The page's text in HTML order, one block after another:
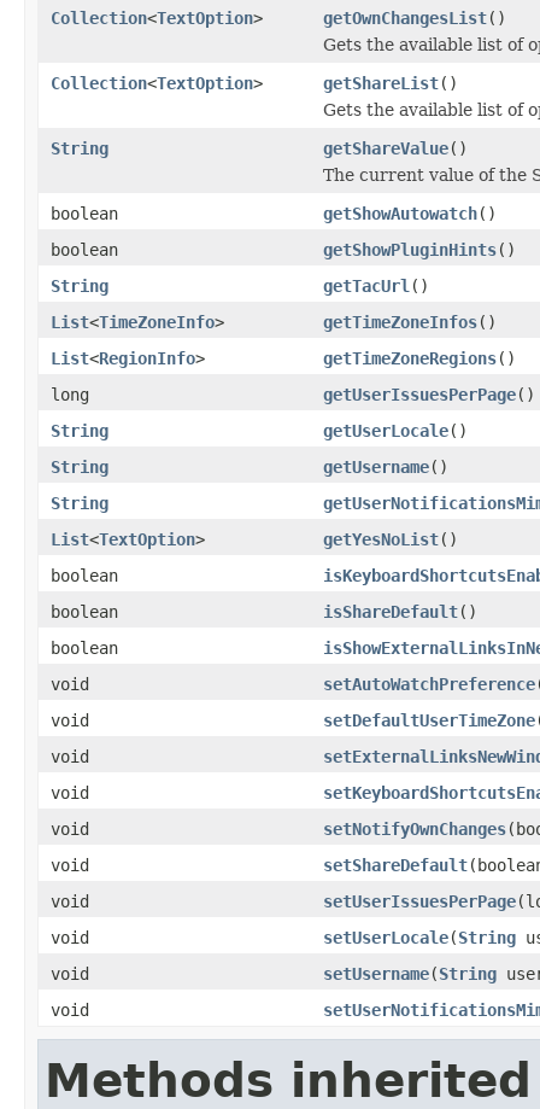
Collection<TextOption> getOwnChangesList()
Gets the available list of
Collection<TextOption> getShareList()
Gets the available list of
String
getShareValue()
The current value of the
boolean
getShowAutowatch()
boolean
getShowPluginHints()
String
getTacUrl ()
List<TimeZoneInfo> getTimeZoneInfos()
List<RegionInfo> getTimeZoneRegions()
long
getUserIssuesPerPage()
String
getUserLocale()
String
getUsername()
String
List<TextOption> getYesNoList()
boolean
boolean
isShareDefault()
boolean
void
setAutoWatchPreference
void
setDefaultUserTimeZone
void
void
void
setNotifyOwnChanges
void
setShareDefault
void
setUserIssuesPerPage
void
setUserLocale(String
void
setUsername(String
void
Methods